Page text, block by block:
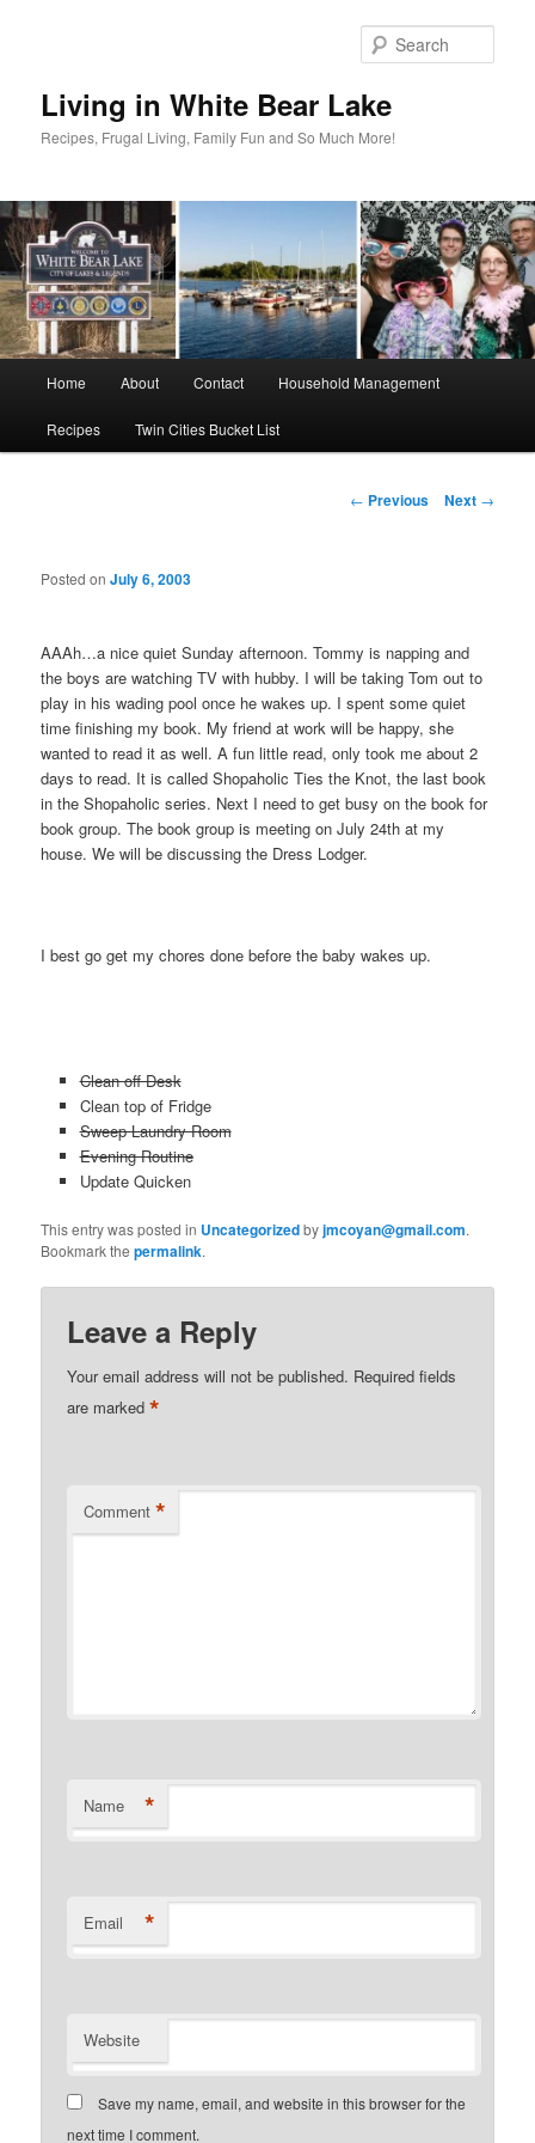
Living in White Bear Lake
Recipes, Frugal Living, Family Fun and So Much More!
Home About Contact Household Management
Recipes Twin Cities Bucket List
Post
← Previous Next →
Posted onJuly 6, 2003
AAAh…a nice quiet Sunday afternoon. Tommy is napping and
the boys are watching TV with hubby. I will be taking Tom out to
play in his wading pool once he wakes up. I spent some quiet
time finishing my book. My friend at work will be happy, she
wanted to read it as well. A fun little read, only took me about 2
days to read. It is called Shopaholic Ties the Knot, the last book
in the Shopaholic series. Next I need to get busy on the book for
book group. The book group is meeting on July 24th at my
house. We will be discussing the Dress Lodger.
I best go get my chores done before the baby wakes up.
Clean off Desk
Clean top of Fridge
Sweep Laundry Room
Evening Routine
Update Quicken
This entry was posted in Uncategorizedbyjmcoyan@gmail.com.
Bookmark thepermalink.
Leave a Reply
Your email address will not be published. Required fields
are marked*
Comment *
Name *
Email *
Website
Save my name, email, and website in this browser for the
next time I comment.